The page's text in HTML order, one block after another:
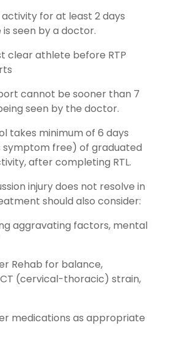
for at least 2 days
seen by a doctor.
clear athlete before RTP
cannot be sooner than 7
seen by the doctor.
takes minimum of 6 days
symptom free) of graduated
after completing RTL.
injury does not resolve in
should also consider:
aggravating factors, mental
for balance,
(cervical-thoracic) strain,
as appropriate